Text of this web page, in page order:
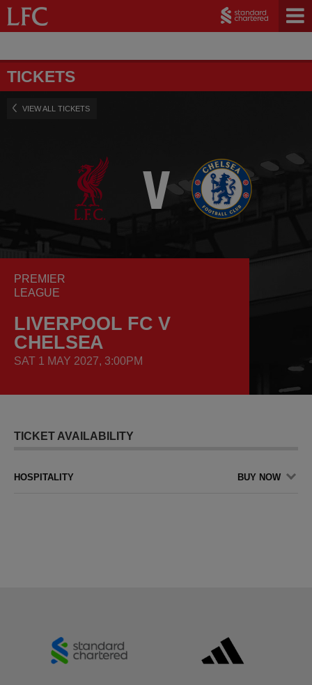
TICKETS
VIEW ALL TICKETS
PREMIER
LEAGUE
LIVERPOOL FC V
CHELSEA
SAT 1 MAY 2027, 3:00PM
TICKET AVAILABILITY
HOSPITALITY BUY NOW